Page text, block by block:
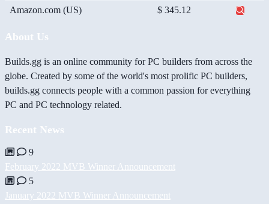
Amazon.com (US) $ 345.12
About Us
Builds.gg is an online community for PC builders from across the
globe. Created by some of the world's most prolific PC builders,
builds.gg connects people with a common passion for everything
PC and PC technology related.
Recent News
9
February 2022 MVB Winner Announcement
5
January 2022 MVB Winner Announcement